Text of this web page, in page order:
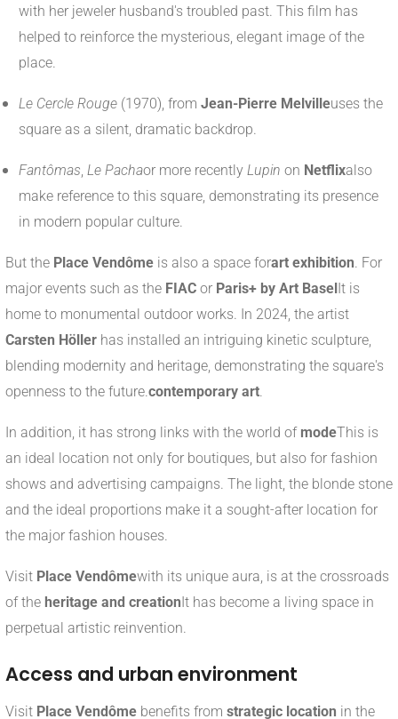
with her jeweler husband's troubled past. This film has
helped to reinforce the mysterious, elegant image of the
place.
Le Cercle Rouge (1970), from Jean-Pierre Melvilleuses the
square as a silent, dramatic backdrop.
Fantômas, Le Pachaor more recently Lupin on Netflixalso
make reference to this square, demonstrating its presence
in modern popular culture.
But the Place Vendôme is also a space forart exhibition. For
major events such as the FIAC or Paris+ by Art BaselIt is
home to monumental outdoor works. In 2024, the artist
Carsten Höller has installed an intriguing kinetic sculpture,
blending modernity and heritage, demonstrating the square's
openness to the future.contemporary art.
In addition, it has strong links with the world of modeThis is
an ideal location not only for boutiques, but also for fashion
shows and advertising campaigns. The light, the blonde stone
and the ideal proportions make it a sought-after location for
the major fashion houses.
Visit Place Vendômewith its unique aura, is at the crossroads
of the heritage and creationIt has become a living space in
perpetual artistic reinvention.
Access and urban environment
Visit Place Vendôme benefits from strategic location in the